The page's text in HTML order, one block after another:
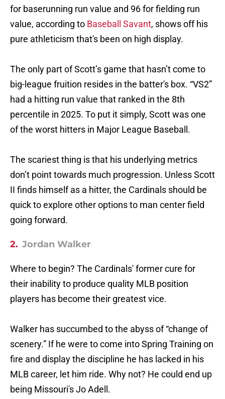
for baserunning run value and 96 for fielding run
value, according to Baseball Savant, shows off his
pure athleticism that's been on high display.
The only part of Scott’s game that hasn’t come to
big-league fruition resides in the batter's box. “VS2”
had a hitting run value that ranked in the 8th
percentile in 2025. To put it simply, Scott was one
of the worst hitters in Major League Baseball.
The scariest thing is that his underlying metrics
don’t point towards much progression. Unless Scott
II finds himself as a hitter, the Cardinals should be
quick to explore other options to man center field
going forward.
2. Jordan Walker
Where to begin? The Cardinals' former cure for
their inability to produce quality MLB position
players has become their greatest vice.
Walker has succumbed to the abyss of “change of
scenery.” If he were to come into Spring Training on
fire and display the discipline he has lacked in his
MLB career, let him ride. Why not? He could end up
being Missouri's Jo Adell.